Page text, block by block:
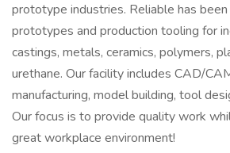
prototype industries. Reliable has been
prototypes and production tooling for
castings, metals, ceramics, polymers,
urethane. Our facility includes CAD/
manufacturing, model building, tool
Our focus is to provide quality work
great workplace environment!